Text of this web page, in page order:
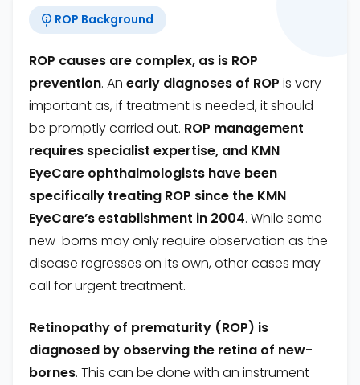
ROP Background
ROP causes are complex, as is ROP
prevention. An early diagnoses of ROP is very
important as, if treatment is needed, it should
be promptly carried out. ROP management
requires specialist expertise, and KMN
EyeCare ophthalmologists have been
specifically treating ROP since the KMN
EyeCare’s establishment in 2004. While some
new-borns may only require observation as the
disease regresses on its own, other cases may
call for urgent treatment.
Retinopathy of prematurity (ROP) is
diagnosed by observing the retina of new-
bornes. This can be done with an instrument